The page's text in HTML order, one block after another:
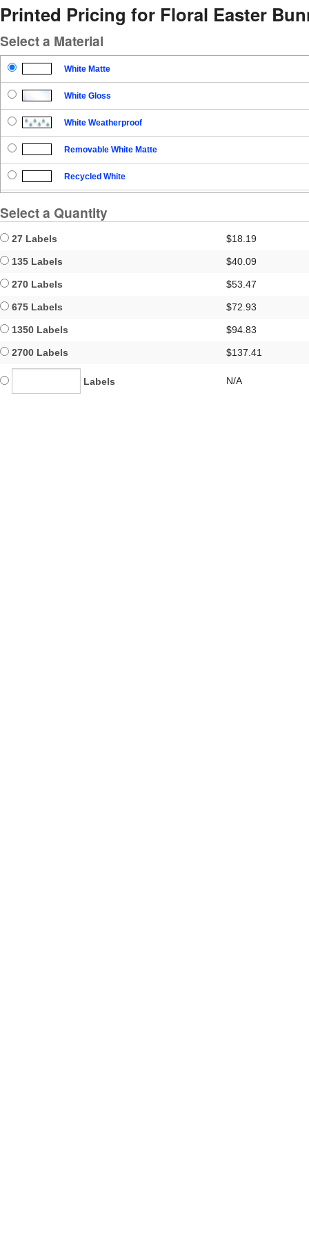
Printed Pricing for Floral Easter
Select a Material
White Matte
White Gloss
White Weatherproof
Removable White Matte
Recycled White
Select a Quantity
27 Labels $18.19
135 Labels $40.09
270 Labels $53.47
675 Labels $72.93
1350 Labels $94.83
2700 Labels $137.41
Labels N/A